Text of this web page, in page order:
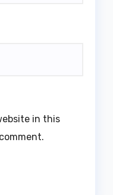
in this